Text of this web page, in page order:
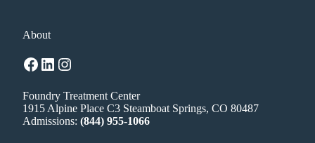
About
Facebook LinkedIn Instagram
Foundry Treatment Center
1915 Alpine Place C3 Steamboat Springs, CO 80487
Admissions: (844) 955-1066